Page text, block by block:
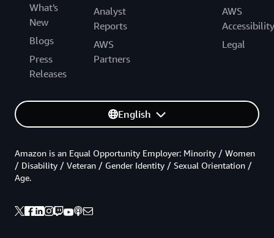
What's
New
Blogs
Press
Releases
Analyst
Reports
AWS
Partners
AWS
Accessibility
Legal
English
Amazon is an Equal Opportunity Employer: Minority / Women
/ Disability / Veteran / Gender Identity / Sexual Orientation /
Age.